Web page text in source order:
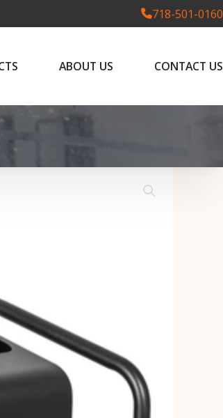
718-501-0160
ABOUT US CONTACT US